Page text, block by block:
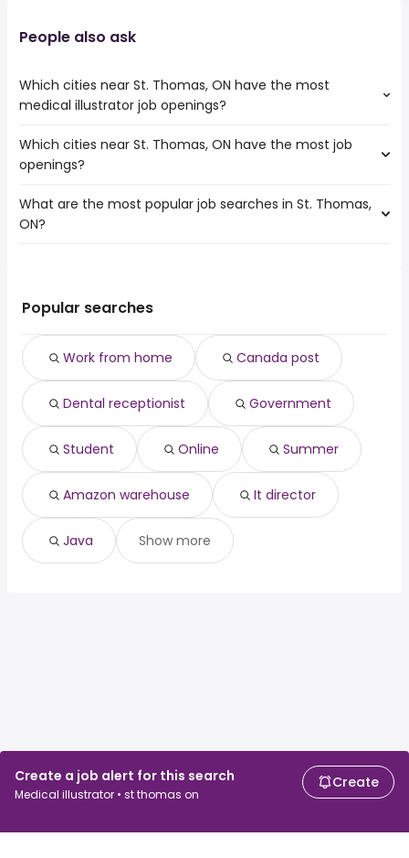
Create a job alert for this search
Medical illustrator • st thomas on
Create
People also ask
Which cities near St. Thomas, ON have the most
medical illustrator job openings?
The cities near St. Thomas, ON that boast the highest
number of medical illustrator jobs are:
Hamilton
Brampton
Cambridge
Sarnia
Which cities near St. Thomas, ON have the most job
openings?
The 10 cities near St. Thomas, ON that have the most job
openings are:
Kitchener
Burlington
Cambridge
Guelph
Chatham-Kent
What are the most popular job searches in St. Thomas,
ON?
canada post
student
online
summer
amazon warehouse
it director
Popular searches
Work from home Canada post
Dental receptionist Government
Student Online Summer
Amazon warehouse It director
Java Show more